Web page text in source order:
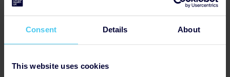
Consent Details About
This website uses cookies
Not found the perfect challenge?